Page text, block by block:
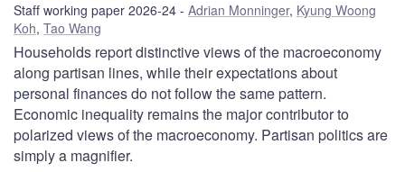
Staff working paper 2026-24 Adrian Monninger, Kyung Woong
Koh, Tao Wang
Households report distinctive views of the macroeconomy
along partisan lines, while their expectations about
personal finances do not follow the same pattern.
Economic inequality remains the major contributor to
polarized views of the macroeconomy. Partisan politics are
simply a magnifier.